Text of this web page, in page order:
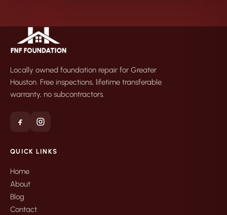
Locally owned foundation repair for Greater
Houston. Free inspections, lifetime transferable
warranty, no subcontractors.
QUICK LINKS
Home
About
Blog
Contact